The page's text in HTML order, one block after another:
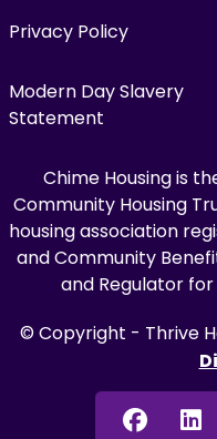
Privacy Policy
Modern Day Slavery
Statement
Chime Housing is
Community Housing
housing association
and Community
and Regulator for
© Copyright - Thrive